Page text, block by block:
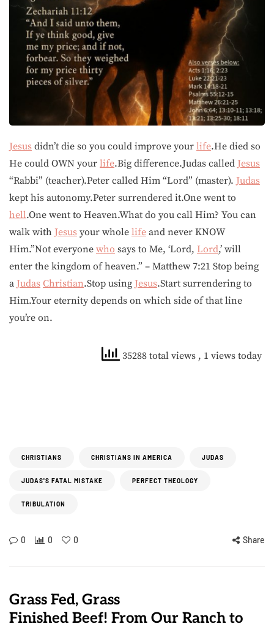
Jesus didn’t die so you could improve your life.He died so
He could OWN your life.Big difference.Judas called Jesus
“Rabbi” (teacher).Peter called Him “Lord” (master). Judas
kept his autonomy.Peter surrendered it.One went to
hell.One went to Heaven.What do you call Him? You can
walk with Jesus your whole life and never KNOW
Him.”Not everyone who says to Me, ‘Lord, Lord,’ will
enter the kingdom of heaven.” – Matthew 7:21 Stop being
a Judas Christian.Stop using Jesus.Start surrendering to
Him.Your eternity depends on which side of that line
you’re on.
35288 total views , 1 views today
CHRISTIANS CHRISTIANS IN AMERICA JUDAS
JUDAS'S FATAL MISTAKE PERFECT THEOLOGY
TRIBULATION
0 0 0 Share
Grass Fed, Grass
Finished Beef! From Our Ranch to